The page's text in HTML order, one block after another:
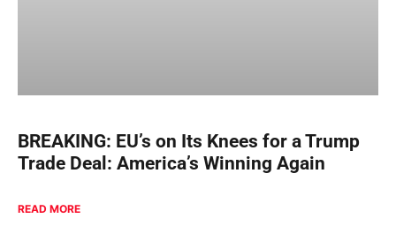
BREAKING: EU’s on Its Knees for a Trump
Trade Deal: America’s Winning Again
READ MORE